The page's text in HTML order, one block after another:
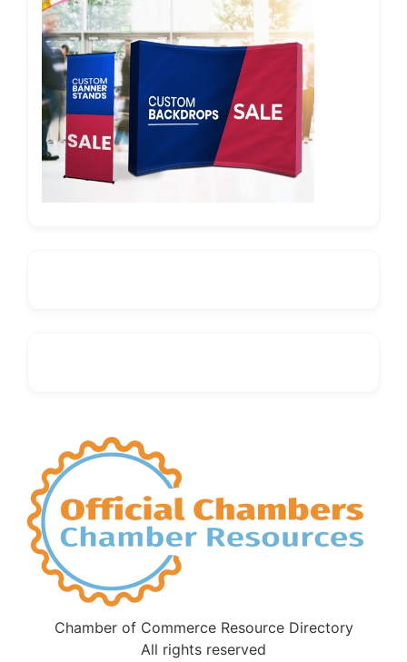
Chamber of Commerce Resource Directory
All rights reserved